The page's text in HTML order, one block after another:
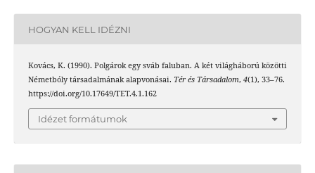
HOGYAN KELL IDÉZNI
Kovács, K. (1990). Polgárok egy sváb faluban. A két világháború közötti
Németbóly társadalmának alapvonásai. Tér és Társadalom, 4(1), 33–76.
https://doi.org/10.17649/TET.4.1.162
Idézet formátumok